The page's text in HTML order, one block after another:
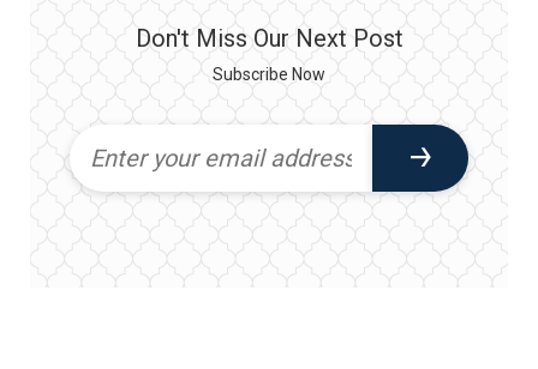
Don't Miss Our Next Post
Subscribe Now